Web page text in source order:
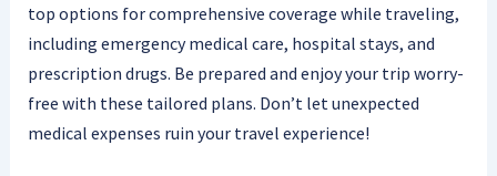
top options for comprehensive coverage while traveling,
including emergency medical care, hospital stays, and
prescription drugs. Be prepared and enjoy your trip worry-
free with these tailored plans. Don’t let unexpected
medical expenses ruin your travel experience!